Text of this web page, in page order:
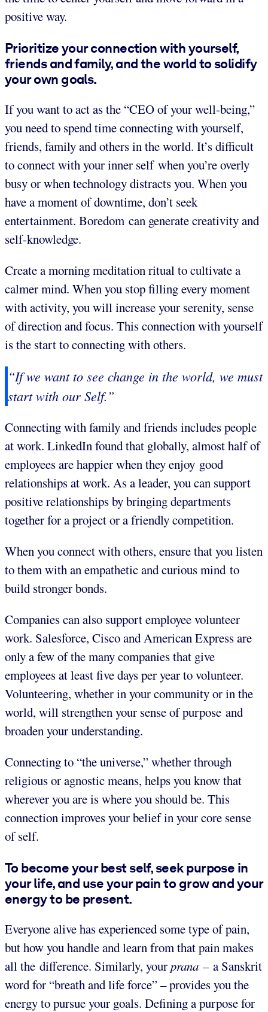
positive way.
Prioritize your connection with yourself,
friends and family, and the world to solidify
your own goals.
If you want to act as the “CEO of your well-being,”
you need to spend time connecting with yourself,
friends, family and others in the world. It’s difficult
to connect with your inner self when you’re overly
busy or when technology distracts you. When you
have a moment of downtime, don’t seek
entertainment. Boredom can generate creativity and
self-knowledge.
Create a morning meditation ritual to cultivate a
calmer mind. When you stop filling every moment
with activity, you will increase your serenity, sense
of direction and focus. This connection with yourself
is the start to connecting with others.
“If we want to see change in the world, we must
start with our Self.”
Connecting with family and friends includes people
at work. LinkedIn found that globally, almost half of
employees are happier when they enjoy good
relationships at work. As a leader, you can support
positive relationships by bringing departments
together for a project or a friendly competition.
When you connect with others, ensure that you listen
to them with an empathetic and curious mind to
build stronger bonds.
Companies can also support employee volunteer
work. Salesforce, Cisco and American Express are
only a few of the many companies that give
employees at least five days per year to volunteer.
Volunteering, whether in your community or in the
world, will strengthen your sense of purpose and
broaden your understanding.
Connecting to “the universe,” whether through
religious or agnostic means, helps you know that
wherever you are is where you should be. This
connection improves your belief in your core sense
of self.
To become your best self, seek purpose in
your life, and use your pain to grow and your
energy to be present.
Everyone alive has experienced some type of pain,
but how you handle and learn from that pain makes
all the difference. Similarly, yourprana – a Sanskrit
word for “breath and life force” – provides you the
energy to pursue your goals. Defining a purpose for